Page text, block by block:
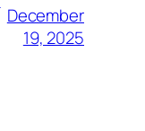
December
19, 2025